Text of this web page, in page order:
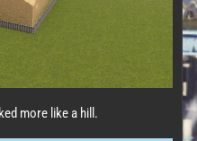
more like a hill.